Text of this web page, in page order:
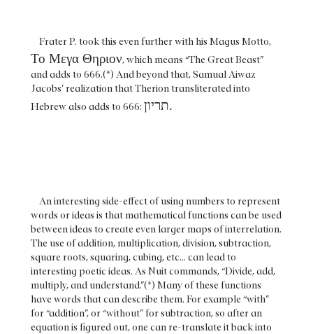
Frater P. took this even further with his Magus Motto,
Το Μεγα Θηριον, which means “The Great Beast”
and adds to 666.(*) And beyond that, Samual Aiwaz
Jacobs’ realization that Therion transliterated into
Hebrew also adds to 666:
תריון.
An interesting side-effect of using numbers to represent
words or ideas is that mathematical functions can be used
between ideas to create even larger maps of interrelation.
The use of addition, multiplication, division, subtraction,
square roots, squaring, cubing, etc... can lead to
interesting poetic ideas. As Nuit commands, “Divide, add,
multiply, and understand.”(*) Many of these functions
have words that can describe them. For example “with”
for “addition”, or “without” for subtraction, so after an
equation is figured out, one can re-translate it back into